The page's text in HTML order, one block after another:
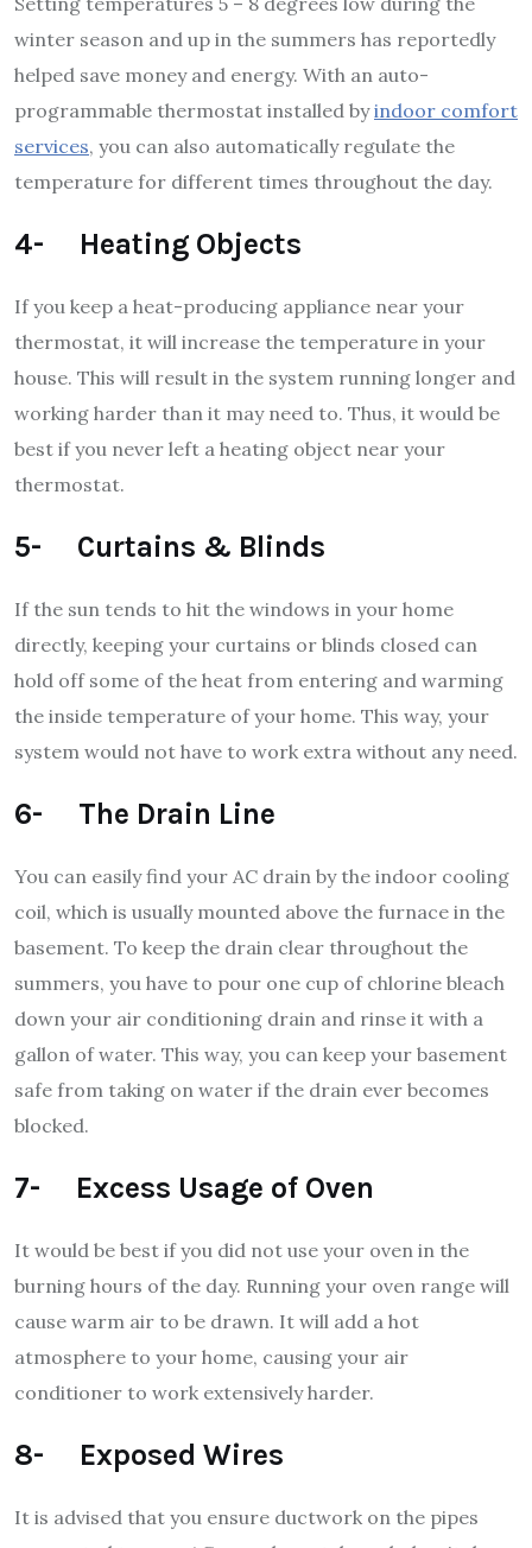
winter season and up in the summers has reportedly
helped save money and energy. With an auto-
programmable thermostat installed byindoor comfort
services, you can also automatically regulate the
temperature for different times throughout the day.
4- Heating Objects
If you keep a heat-producing appliance near your
thermostat, it will increase the temperature in your
house. This will result in the system running longer and
working harder than it may need to. Thus, it would be
best if you never left a heating object near your
thermostat.
5- Curtains & Blinds
If the sun tends to hit the windows in your home
directly, keeping your curtains or blinds closed can
hold off some of the heat from entering and warming
the inside temperature of your home. This way, your
system would not have to work extra without any need.
6- The Drain Line
You can easily find your AC drain by the indoor cooling
coil, which is usually mounted above the furnace in the
basement. To keep the drain clear throughout the
summers, you have to pour one cup of chlorine bleach
down your air conditioning drain and rinse it with a
gallon of water. This way, you can keep your basement
safe from taking on water if the drain ever becomes
blocked.
7- Excess Usage of Oven
It would be best if you did not use your oven in the
burning hours of the day. Running your oven range will
cause warm air to be drawn. It will add a hot
atmosphere to your home, causing your air
conditioner to work extensively harder.
8- Exposed Wires
It is advised that you ensure ductwork on the pipes